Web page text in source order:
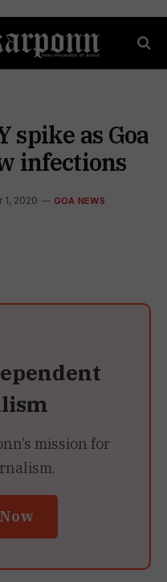
spike as Goa
infections
1, 2020 GOA NEWS
mission for